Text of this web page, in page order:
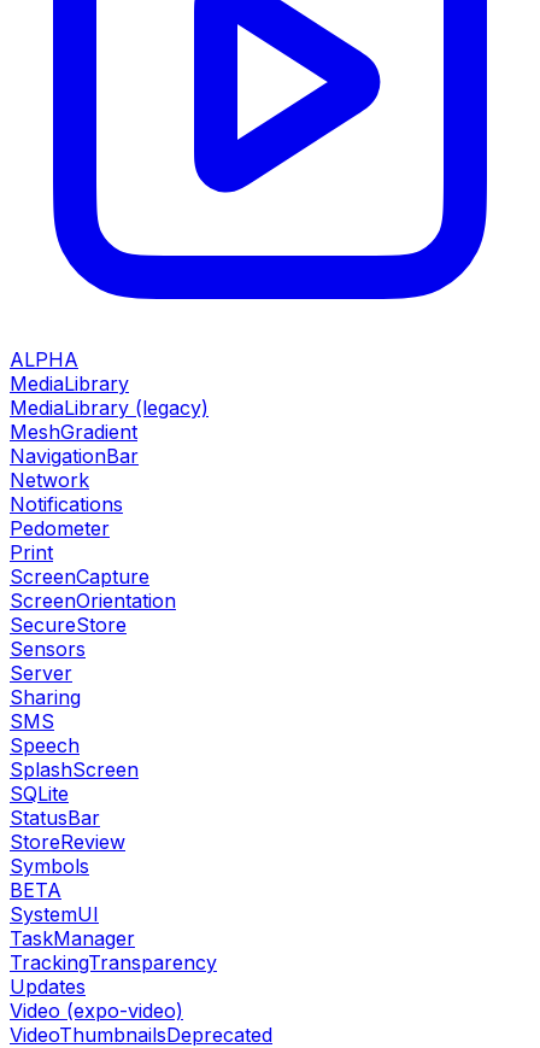
ALPHA
MediaLibrary
MediaLibrary (legacy)
MeshGradient
NavigationBar
Network
Notifications
Pedometer
Print
ScreenCapture
ScreenOrientation
SecureStore
Sensors
Server
Sharing
SMS
Speech
SplashScreen
SQLite
StatusBar
StoreReview
Symbols
BETA
SystemUI
TaskManager
TrackingTransparency
Updates
Video (expo-video)
VideoThumbnailsDeprecated